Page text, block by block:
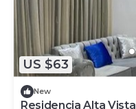
US $63
New
Residencia Alta Vista